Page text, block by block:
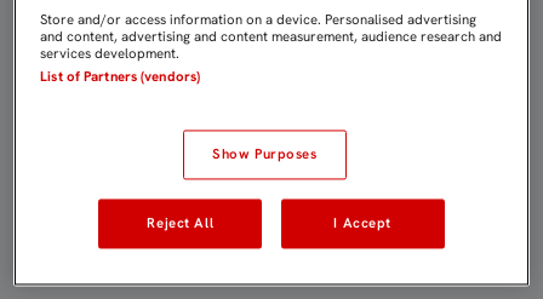
Store and/or access information on a device. Personalised advertising
and content, advertising and content measurement, audience research and
services development.
List of Partners (vendors)
Show Purposes
Reject All I Accept